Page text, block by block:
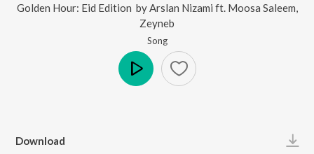
Golden Hour: Eid Edition by Arslan Nizami ft. Moosa Saleem
Zeyneb
Song
Download